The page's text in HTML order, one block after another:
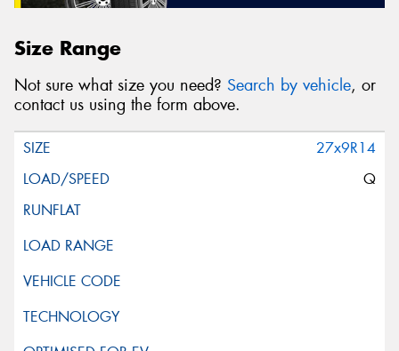
Size Range
Not sure what size you need? Search by vehicle, or
contact us using the form above.
27x9R14
Q